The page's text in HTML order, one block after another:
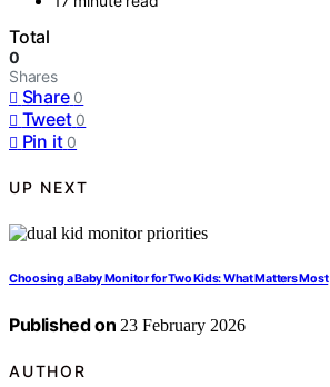
Total
0
Shares
Share 0
Tweet 0
Pin it 0
UP NEXT
Choosing a Baby Monitor for Two Kids: What Matters Most
Published on 23 February 2026
AUTHOR